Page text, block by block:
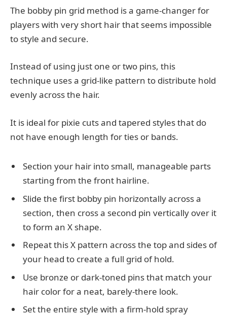
The bobby pin grid method is a game-changer for
players with very short hair that seems impossible
to style and secure.
Instead of using just one or two pins, this
technique uses a grid-like pattern to distribute hold
evenly across the hair.
It is ideal for pixie cuts and tapered styles that do
not have enough length for ties or bands.
Section your hair into small, manageable parts
starting from the front hairline.
Slide the first bobby pin horizontally across a
section, then cross a second pin vertically over it
to form an X shape.
Repeat this X pattern across the top and sides of
your head to create a full grid of hold.
Use bronze or dark-toned pins that match your
hair color for a neat, barely-there look.
Set the entire style with a firm-hold spray